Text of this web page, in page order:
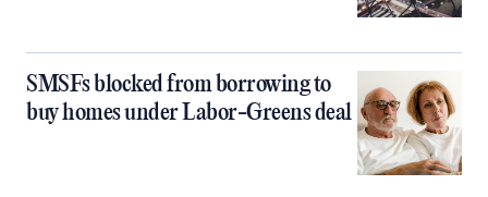
SMSFs blocked from borrowing to
buy homes under Labor-Greens deal